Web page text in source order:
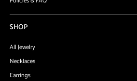
SHOP
All Jewelry
Necklaces
Earrings